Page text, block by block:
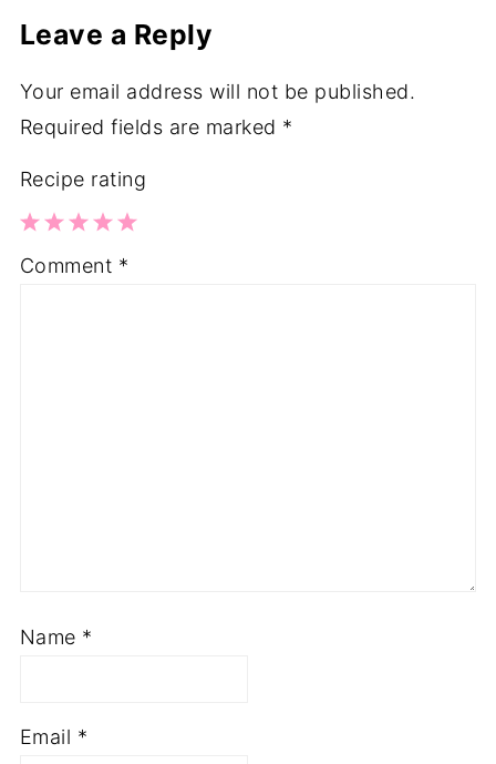
Leave a Reply
Your email address will not be published.
Required fields are marked *
Recipe rating
5
4
3
2
1
Comment *
Name *
Email *